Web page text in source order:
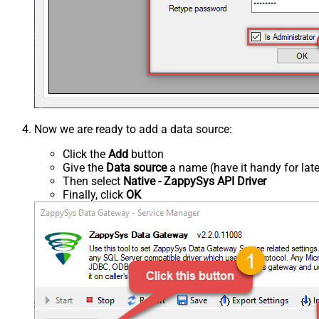
Now we are ready to add a data source:
Click the Add button
Give the Data sourcea name (have it handy for
Then select Native - ZappySys API Driver
Finally, click OK